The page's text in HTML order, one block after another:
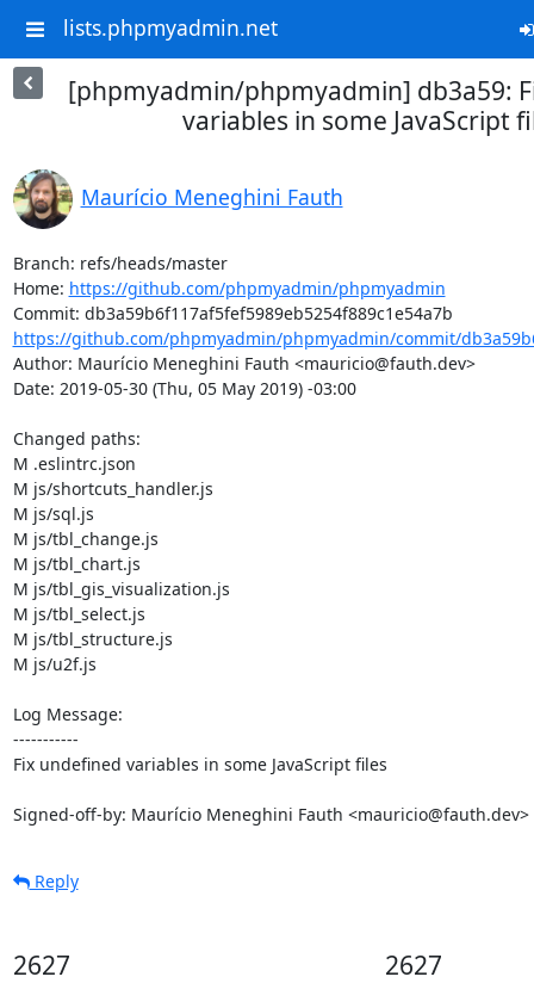
lists.phpmyadmin.net
[phpmyadmin/phpmyadmin] db3a59:
variables in some JavaScript
Maurício Meneghini Fauth
Branch: refs/heads/master
Home: https://github.com/phpmyadmin/phpmyadmin
https://github.com/phpmyadmin/phpmyadmin/commit/
Author: Maurício Meneghini Fauth <mauricio@fauth.dev>
Date: 2019-05-30 (Thu, 05 May 2019) -03:00
Changed paths:
M .eslintrc.json
M js/shortcuts_handler.js
M js/sql.js
M js/tbl_change.js
M js/tbl_chart.js
M js/tbl_gis_visualization.js
M js/tbl_select.js
M js/tbl_structure.js
M js/u2f.js
Log Message:
-----------
Fix undefined variables in some JavaScript files
Signed-off-by: Maurício Meneghini Fauth <mauricio@fauth.dev>
Reply
2627 2627